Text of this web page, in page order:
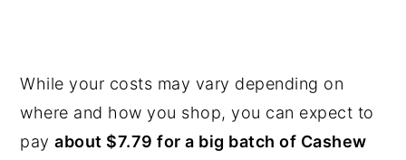
While your costs may vary depending on
where and how you shop, you can expect to
payabout $7.79 for a big batch of Cashew